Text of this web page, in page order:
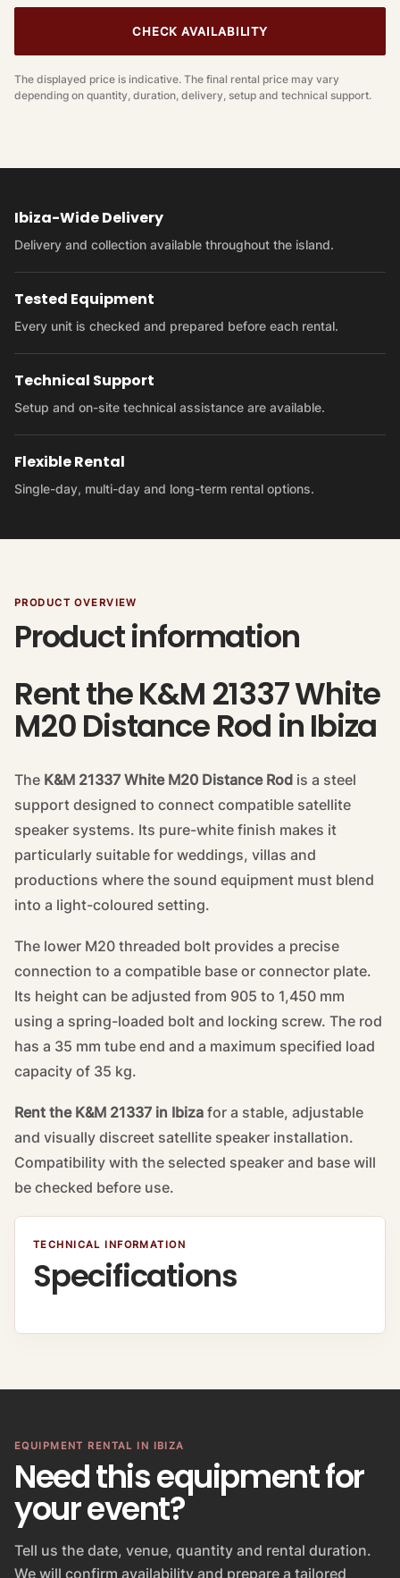
CHECK AVAILABILITY
The displayed price is indicative. The final rental price may vary
depending on quantity, duration, delivery, setup and technical support.
Ibiza-Wide Delivery
Delivery and collection available throughout the island.
Tested Equipment
Every unit is checked and prepared before each rental.
Technical Support
Setup and on-site technical assistance are available.
Flexible Rental
Single-day, multi-day and long-term rental options.
PRODUCT OVERVIEW
Product information
Rent the K&M 21337 White
M20 Distance Rod in Ibiza
The K&M 21337 White M20 Distance Rod is a steel
support designed to connect compatible satellite
speaker systems. Its pure-white finish makes it
particularly suitable for weddings, villas and
productions where the sound equipment must blend
into a light-coloured setting.
The lower M20 threaded bolt provides a precise
connection to a compatible base or connector plate.
Its height can be adjusted from 905 to 1,450 mm
using a spring-loaded bolt and locking screw. The rod
has a 35 mm tube end and a maximum specified load
capacity of 35 kg.
Rent the K&M 21337 in Ibiza for a stable, adjustable
and visually discreet satellite speaker installation.
Compatibility with the selected speaker and base will
be checked before use.
TECHNICAL INFORMATION
Specifications
EQUIPMENT RENTAL IN IBIZA
Need this equipment for
your event?
Tell us the date, venue, quantity and rental duration.
We will confirm availability and prepare a tailored